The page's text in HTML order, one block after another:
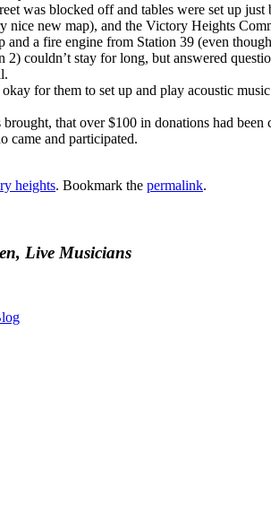
was blocked off and tables were set up
nice new map), and the Victory Heights
a fire engine from Station 39 (even
couldn’t stay for long, but answered
for them to set up and play acoustic
that over $100 in donations had
came and participated.
heights. Bookmark the permalink.
Live Musicians